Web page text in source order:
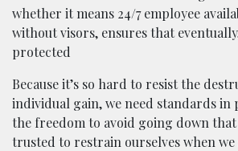
whether it means 24/7 employee
without visors, ensures that
protected
Because it’s so hard to resist the
individual gain, we need standards in
the freedom to avoid going down that
trusted to restrain ourselves when